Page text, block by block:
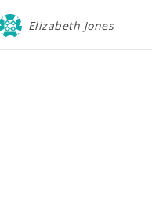
Elizabeth Jones